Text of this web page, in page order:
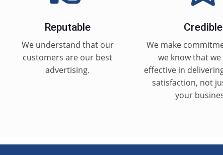
Reputable
We understand that our
customers are our best
advertising.
Credible
We make
we know that we
effective in
satisfaction, not
your